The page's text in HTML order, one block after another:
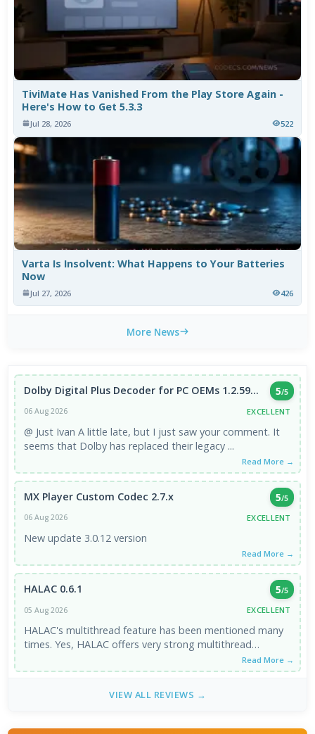
TiviMate Has Vanished From the Play Store Again -
Here's How to Get 5.3.3
Jul 28, 2026 522
Varta Is Insolvent: What Happens to Your Batteries
Now
Jul 27, 2026 426
More News
Dolby Digital Plus Decoder for PC OEMs 1.2.59... 5/5
06 Aug 2026
EXCELLENT
@ Just Ivan A little late, but I just saw your comment. It
seems that Dolby has replaced their legacy ...
Read More →
MX Player Custom Codec 2.7.x 5/5
06 Aug 2026
EXCELLENT
New update 3.0.12 version
Read More →
HALAC 0.6.1 5/5
05 Aug 2026
EXCELLENT
HALAC's multithread feature has been mentioned many
times. Yes, HALAC offers very strong multithread
Read More →
VIEW ALL REVIEWS →